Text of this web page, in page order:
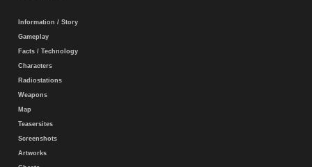
Information / Story
Gameplay
Facts / Technology
Characters
Radiostations
Weapons
Map
Teasersites
Screenshots
Artworks